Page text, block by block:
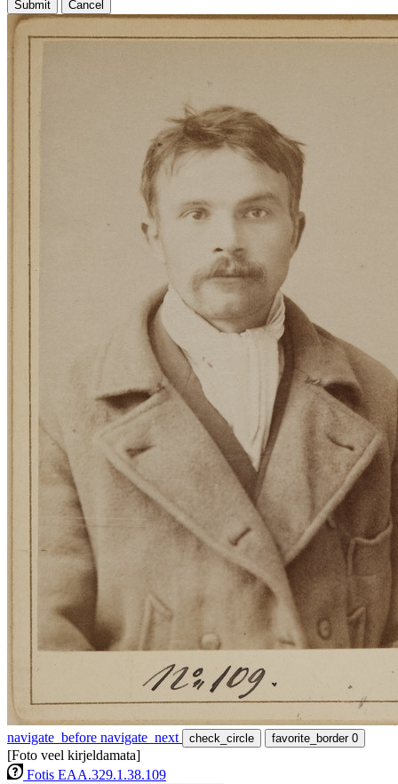
Submit Cancel
navigate_before navigate_next check_circle favorite_border 0
[Foto veel kirjeldamata]
Fotis EAA.329.1.38.109